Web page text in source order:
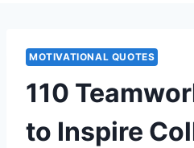
MOTIVATIONAL QUOTES
110
to Inspire